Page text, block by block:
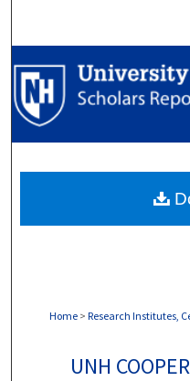
My
Digital
Home > Research Institutes,
UNH